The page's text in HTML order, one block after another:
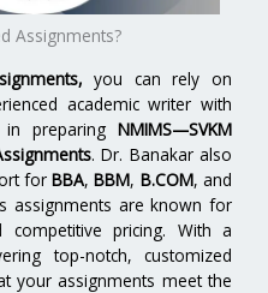
Assignments?
, you can rely on
academic writer with
preparing NMIMS—SVKM
. Dr. Banakar also
forBBA,BBM, B.COM, and
assignments are known for
competitive pricing. With a
top-notch, customized
your assignments meet the